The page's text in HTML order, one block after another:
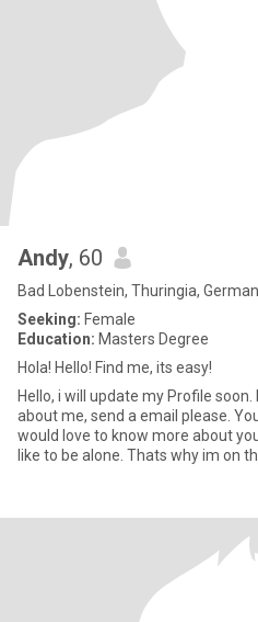
Andy, 60
Bad Lobenstein, Thuringia,
Seeking: Female
Education: Masters Degree
Hola! Hello! Find me, its easy!
Hello, i will update my Profile
about me, send a email please.
would love to know more about you soon. Im divorced,
like to be alone. Thats why im on